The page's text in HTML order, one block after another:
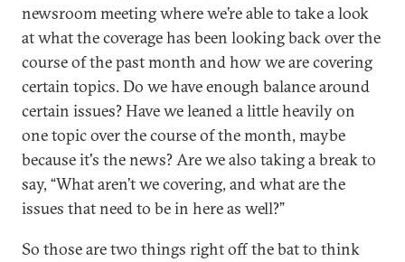
newsroom meeting where we’re able to take a look
at what the coverage has been looking back over the
course of the past month and how we are covering
certain topics. Do we have enough balance around
certain issues? Have we leaned a little heavily on
one topic over the course of the month, maybe
because it's the news? Are we also taking a break to
say, “What aren’t we covering, and what are the
issues that need to be in here as well?”
So those are two things right off the bat to think